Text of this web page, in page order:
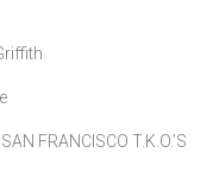
FRANCISCO T.K.O.’S